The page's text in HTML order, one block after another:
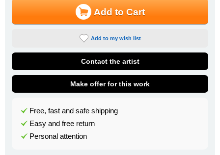
Add to Cart
Add to my wish list
Contact the artist
Make offer for this work
Free, fast and safe shipping
Easy and free return
Personal attention